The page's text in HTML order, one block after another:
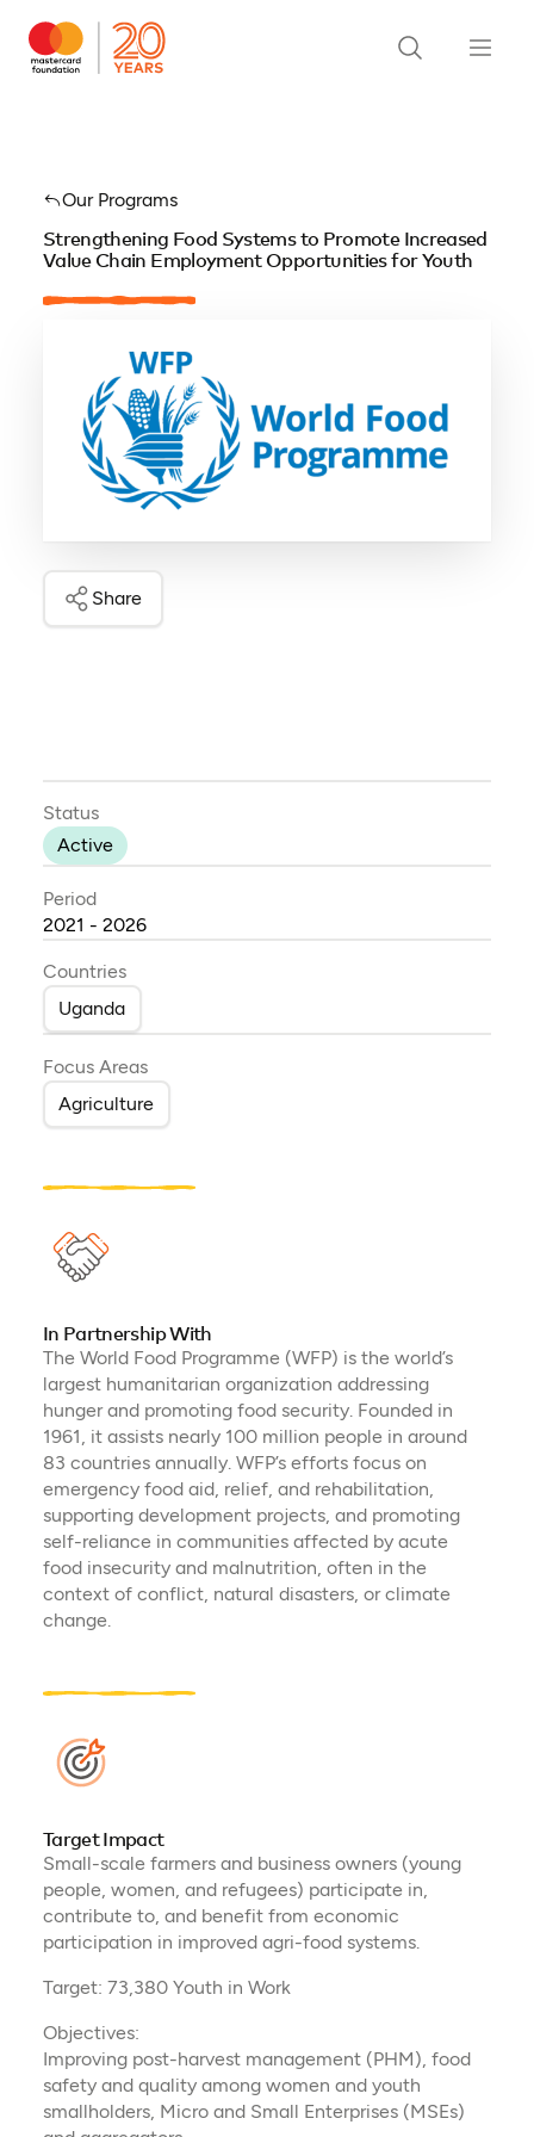
Our Programs
Strengthening Food Systems to Promote Increased
Value Chain Employment Opportunities for Youth
Share
Status
Active
Period
2021 - 2026
Countries
Uganda
Focus Areas
Agriculture
In Partnership With
The World Food Programme (WFP) is the world’s
largest humanitarian organization addressing
hunger and promoting food security. Founded in
1961, it assists nearly 100 million people in around
83 countries annually. WFP’s efforts focus on
emergency food aid, relief, and rehabilitation,
supporting development projects, and promoting
self-reliance in communities affected by acute
food insecurity and malnutrition, often in the
context of conflict, natural disasters, or climate
change​.
Target Impact
Small-scale farmers and business owners (young
people, women, and refugees) participate in,
contribute to, and benefit from economic
participation in improved agri-food systems.
Target: 73,380 Youth in Work
Objectives:
Improving post-harvest management (PHM), food
safety and quality among women and youth
smallholders, Micro and Small Enterprises (MSEs)